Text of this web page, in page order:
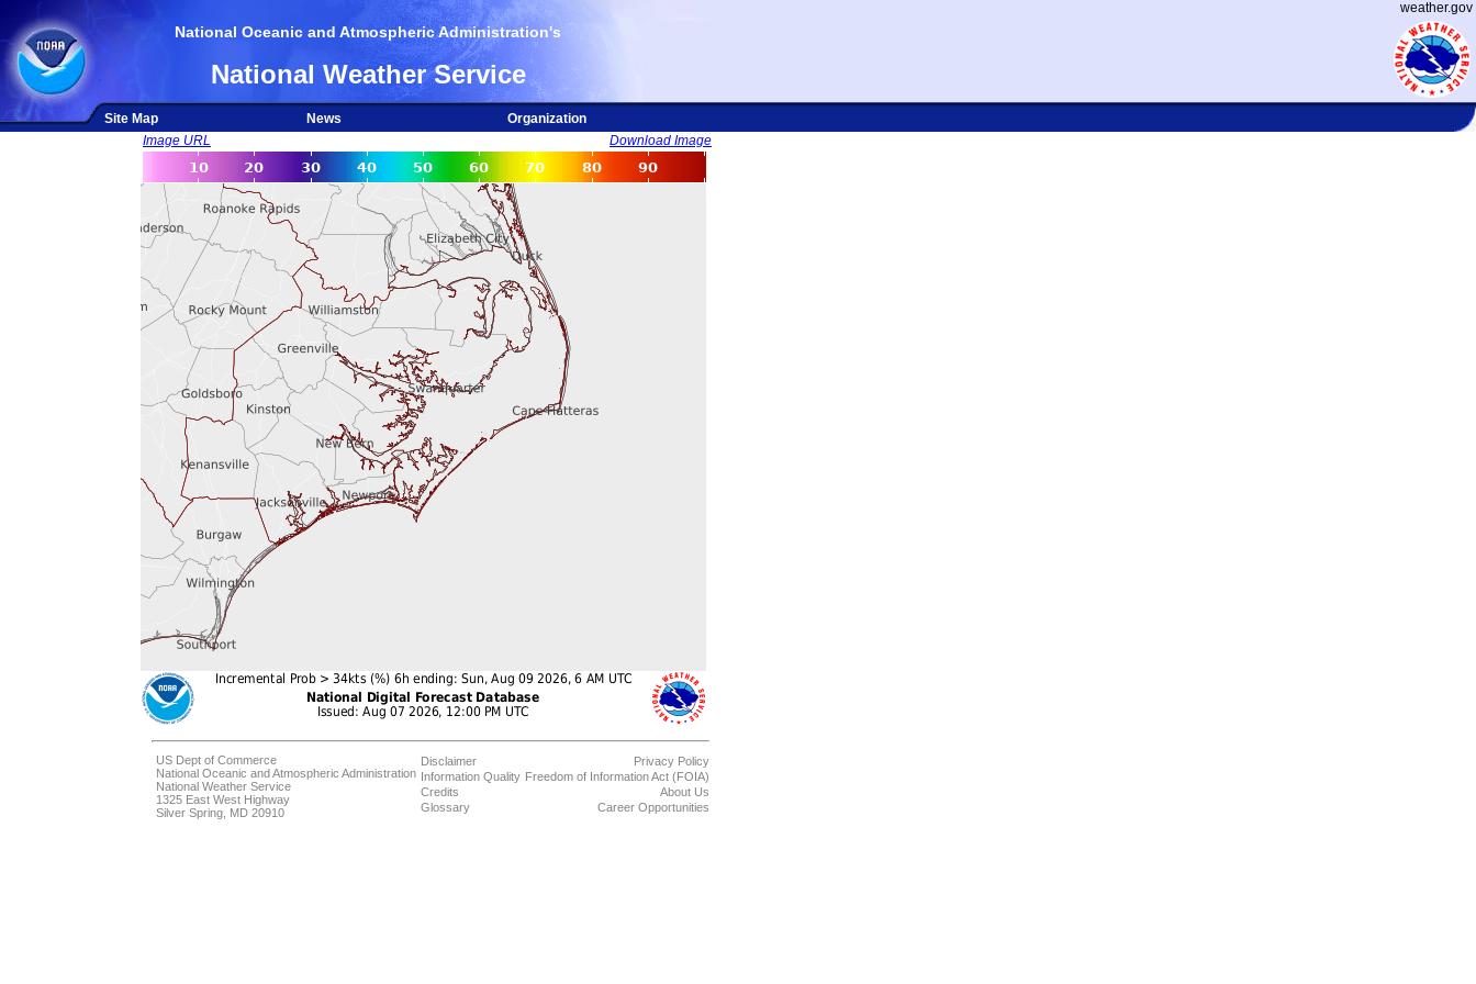
weather.gov
National Oceanic and Atmospheric Administration's
National Weather Service
Site Map News
Organization
Image URL
Download Image
US Dept of Commerce
National Oceanic and Atmospheric Administration
National Weather Service
1325 East West Highway
Silver Spring, MD 20910
Disclaimer
Information Quality
Credits
Glossary
Privacy Policy
Freedom of Information Act (FOIA)
About Us
Career Opportunities